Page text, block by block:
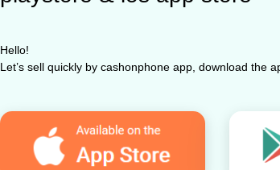
Hello!
Let’s sell quickly by cashonphone app, download the